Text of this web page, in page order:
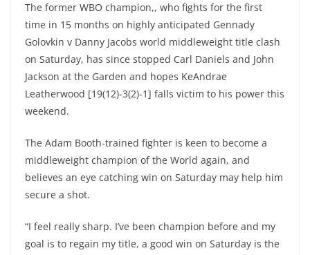
The former WBO champion,, who fights for the first
time in 15 months on highly anticipated Gennady
Golovkin v Danny Jacobs world middleweight title clash
on Saturday, has since stopped Carl Daniels and John
Jackson at the Garden and hopes KeAndrae
Leatherwood [19(12)-3(2)-1] falls victim to his power this
weekend.
The Adam Booth-trained fighter is keen to become a
middleweight champion of the World again, and
believes an eye catching win on Saturday may help him
secure a shot.
“I feel really sharp. I’ve been champion before and my
goal is to regain my title, a good win on Saturday is the